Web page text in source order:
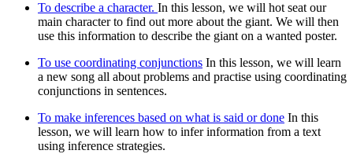
To describe a character. In this lesson, we will hot seat our
main character to find out more about the giant. We will then
use this information to describe the giant on a wanted poster.
To use coordinating conjunctions In this lesson, we will learn
a new song all about problems and practise using coordinating
conjunctions in sentences.
To make inferences based on what is said or done In this
lesson, we will learn how to infer information from a text
using inference strategies.